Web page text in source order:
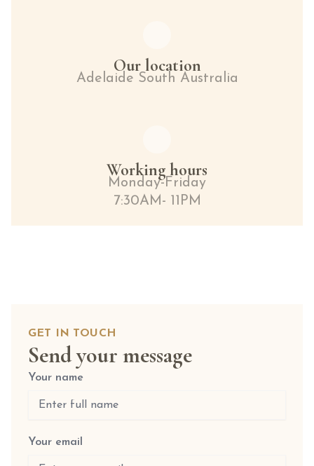
Our location
Adelaide South Australia
Working hours
Monday-Friday
7:30AM- 11PM
GET IN TOUCH
Send your message
Your name
Your email